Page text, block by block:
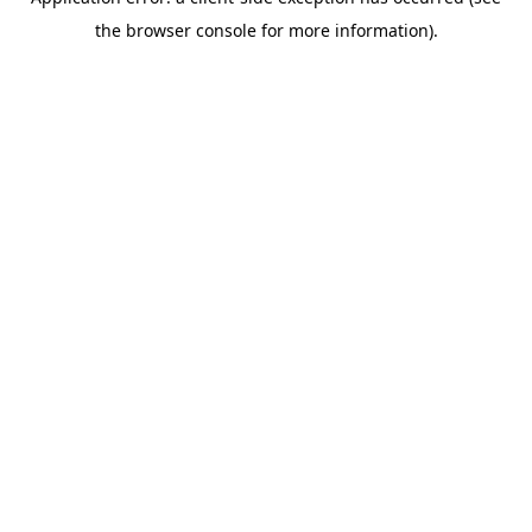
the browser console for more information).